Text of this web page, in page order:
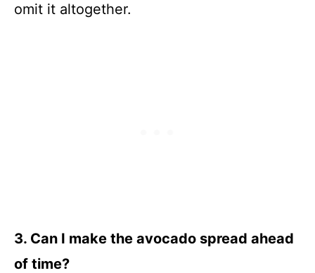
omit it altogether.
3. Can I make the avocado spread ahead
of time?